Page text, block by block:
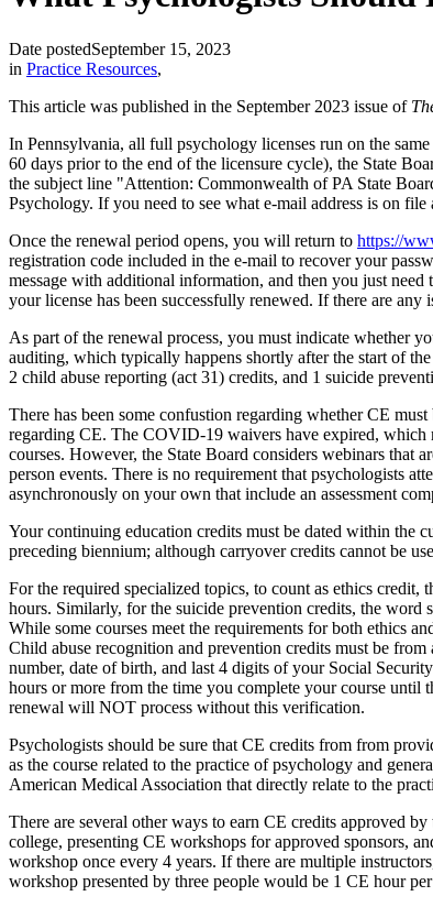
Date postedSeptember 15, 2023
in Practice Resources,
This article was published in the September 2023 issue of
In Pennsylvania, all full psychology licenses run on the
60 days prior to the end of the licensure cycle), the State
the subject line "Attention: Commonwealth of PA State
Psychology. If you need to see what e-mail address is on
Once the renewal period opens, you will return to https://
registration code included in the e-mail to recover your
message with additional information, and then you just
your license has been successfully renewed. If there are
As part of the renewal process, you must indicate whether
auditing, which typically happens shortly after the start of
2 child abuse reporting (act 31) credits, and 1 suicide
There has been some confustion regarding whether CE
regarding CE. The COVID-19 waivers have expired, which
courses. However, the State Board considers webinars
person events. There is no requirement that psychologists
asynchronously on your own that include an assessment
Your continuing education credits must be dated within the
preceding biennium; although carryover credits cannot be
For the required specialized topics, to count as ethics
hours. Similarly, for the suicide prevention credits, the word
While some courses meet the requirements for both ethics
Child abuse recognition and prevention credits must be
number, date of birth, and last 4 digits of your Social
hours or more from the time you complete your course until
renewal will NOT process without this verification.
Psychologists should be sure that CE credits from from
as the course related to the practice of psychology and
American Medical Association that directly relate to the
There are several other ways to earn CE credits approved
college, presenting CE workshops for approved sponsors,
workshop once every 4 years. If there are multiple
workshop presented by three people would be 1 CE hour